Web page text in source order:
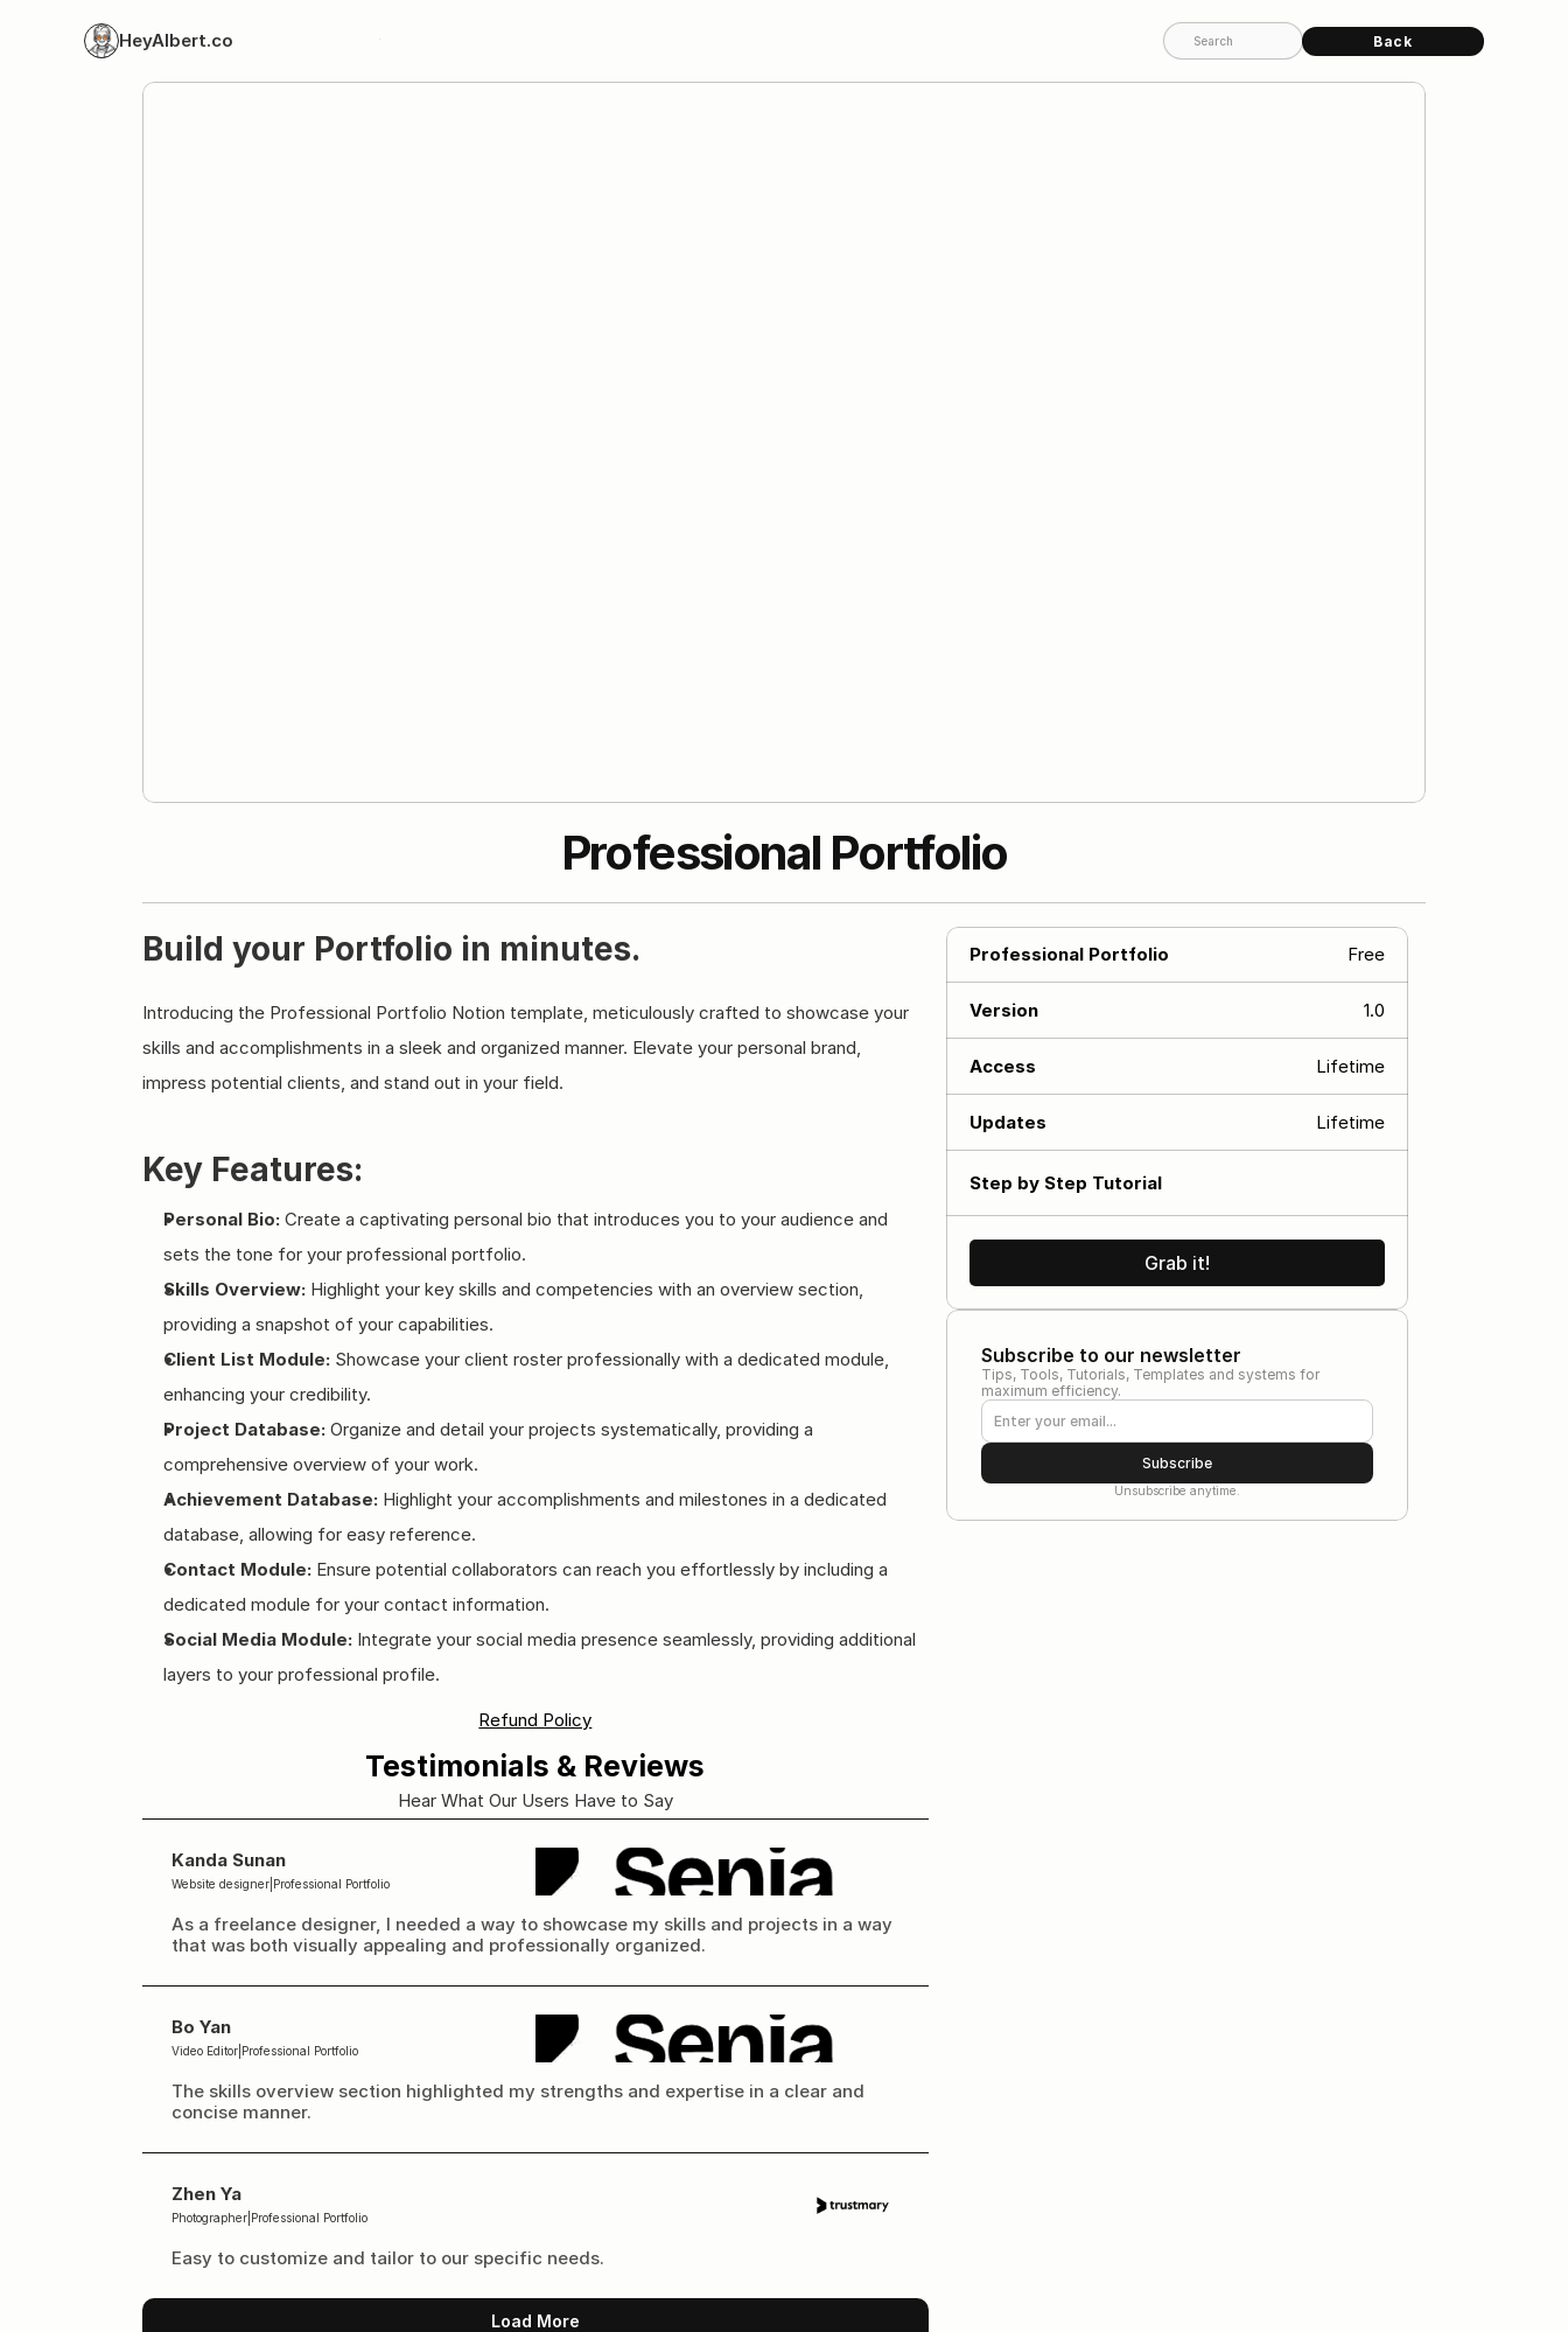
HeyAlbert.co Back
Search
Professional Portfolio
Build your Portfolio in minutes.
Introducing the Professional Portfolio Notion template, meticulously crafted to showcase your
skills and accomplishments in a sleek and organized manner. Elevate your personal brand,
impress potential clients, and stand out in your field.
Key Features:
Personal Bio: Create a captivating personal bio that introduces you to your audience and
sets the tone for your professional portfolio.
Skills Overview: Highlight your key skills and competencies with an overview section,
providing a snapshot of your capabilities.
Client List Module: Showcase your client roster professionally with a dedicated module,
enhancing your credibility.
Project Database: Organize and detail your projects systematically, providing a
comprehensive overview of your work.
Achievement Database: Highlight your accomplishments and milestones in a dedicated
database, allowing for easy reference.
Contact Module: Ensure potential collaborators can reach you effortlessly by including a
dedicated module for your contact information.
Social Media Module: Integrate your social media presence seamlessly, providing additional
layers to your professional profile.
Refund Policy
Testimonials & Reviews
Hear What Our Users Have to Say
Kanda Sunan
Website designer Professional Portfolio
As a freelance designer, I needed a way to showcase my skills and projects in a way
that was both visually appealing and professionally organized.
Bo Yan
Video Editor Professional Portfolio
The skills overview section highlighted my strengths and expertise in a clear and
concise manner.
Zhen Ya
Photographer Professional Portfolio
Easy to customize and tailor to our specific needs.
Load More
Professional Portfolio Free
Version 1.0
Access Lifetime
Updates Lifetime
Step by Step Tutorial
Grab it!
Subscribe to our newsletter
Tips, Tools, Tutorials, Templates and systems for
maximum efficiency.
Subscribe
Unsubscribe anytime.